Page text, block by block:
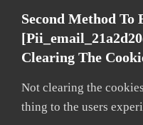
Second Method
Clearing The
Not clearing the
thing to the users